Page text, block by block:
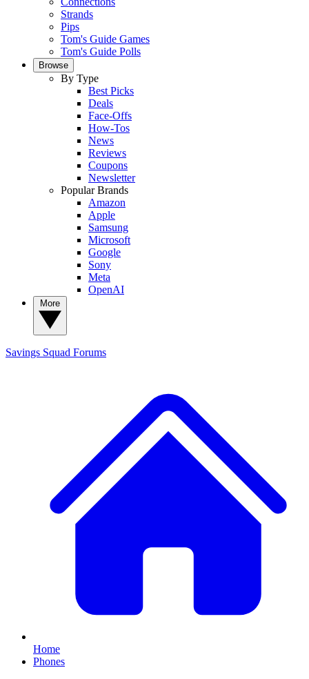
Strands
Pips
Tom's Guide Games
Tom's Guide Polls
Browse
By Type
Best Picks
Deals
Face-Offs
How-Tos
News
Reviews
Coupons
Newsletter
Popular Brands
Amazon
Apple
Samsung
Microsoft
Google
Sony
Meta
OpenAI
Savings Squad Forums
Home
Phones